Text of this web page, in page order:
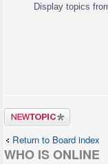
Display topics
Post a new
topic
Return to Board index
WHO IS ONLINE